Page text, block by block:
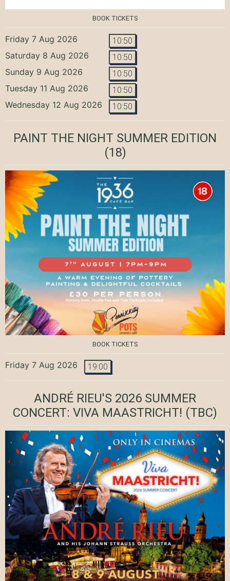
BOOK TICKETS
Friday 7 Aug 2026 10:50
Saturday 8 Aug 2026 10:50
Sunday 9 Aug 2026 10:50
Tuesday 11 Aug 2026 10:50
Wednesday 12 Aug 2026 10:50
PAINT THE NIGHT SUMMER EDITION
(18)
BOOK TICKETS
Friday 7 Aug 2026 19:00
ANDRÉ RIEU'S 2026 SUMMER
CONCERT: VIVA MAASTRICHT! (TBC)